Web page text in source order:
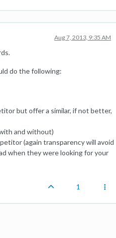
Aug 7, 2013, 9:35 AM
do the following:
but offer a similar, if not better,
and without)
(again transparency will avoid
when they were looking for your
1